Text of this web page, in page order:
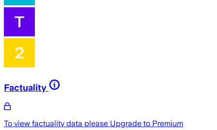
Factuality
To view factuality data please Upgrade to Premium